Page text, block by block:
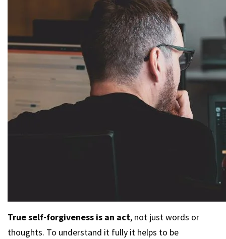
True self-forgiveness is an act, not just words or
thoughts. To understand it fully it helps to be